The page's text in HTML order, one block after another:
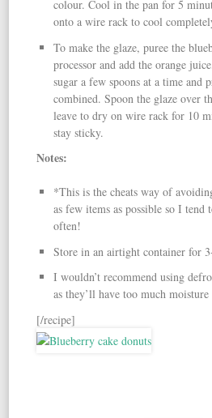
colour. Cool in the pan for 5
onto a wire rack to cool
To make the glaze, puree the
processor and add the orange
sugar a few spoons at a time and
combined. Spoon the glaze over
leave to dry on wire rack for 10
stay sticky.
Notes:
*This is the cheats way of
as few items as possible so I tend
often!
Store in an airtight container for
I wouldn’t recommend using
as they’ll have too much moisture
[/recipe]